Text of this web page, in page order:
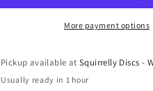
Vanguard
Creator
Series
Vanguard
-
Creator
Series
More payment options
Pickup available atSquirrelly Discs -
Usually ready in 1 hour